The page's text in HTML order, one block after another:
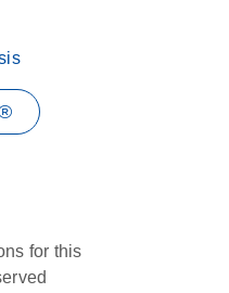
for this